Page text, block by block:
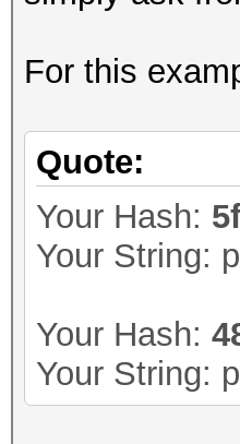
For this
Quote:
Your Hash:
Your String:
Your Hash:
Your String: